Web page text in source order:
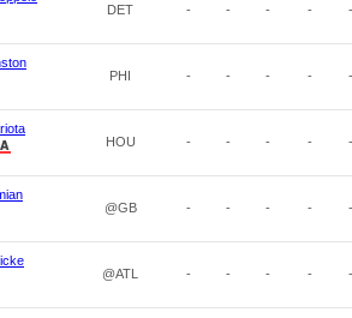
DET - - - - -
PHI - - - - -
HOU - - - - -
@GB - - - - -
@ATL - - - - -